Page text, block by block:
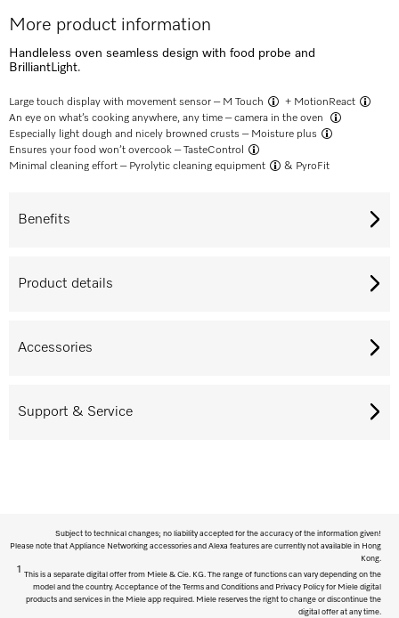
More product information
Handleless oven seamless design with food probe and
BrilliantLight.
Large touch display with movement sensor – M Touch + MotionReact
An eye on what’s cooking anywhere, any time –camera in the oven
Especially light dough and nicely browned crusts – Moisture plus
Ensures your food won’t overcook –TasteControl
Minimal cleaning effort – Pyrolytic cleaning equipment & PyroFit
Benefits
Product details
Accessories
Support & Service
Subject to technical changes; no liability accepted for the accuracy of the information given!
Please note that Appliance Networking accessories and Alexa features are currently not available in Hong
Kong.
1
This is a separate digital offer from Miele & Cie. KG. The range of functions can vary depending on the
model and the country. Acceptance of the Terms and Conditions and Privacy Policy for Miele digital
products and services in the Miele app required. Miele reserves the right to change or discontinue the
digital offer at any time.